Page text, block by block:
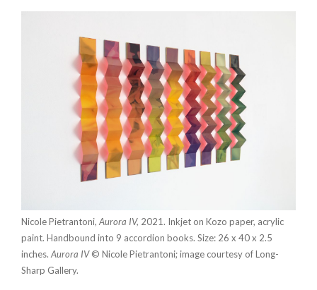
Nicole Pietrantoni, Aurora IV, 2021. Inkjet on Kozo paper, acrylic
paint. Handbound into 9 accordion books. Size: 26 x 40 x 2.5
inches. Aurora IV© Nicole Pietrantoni; image courtesy of Long-
Sharp Gallery.